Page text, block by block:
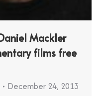
Mackler
films free
December 24, 2013